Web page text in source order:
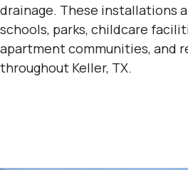
drainage. These installations
schools, parks, childcare
apartment communities, and
throughout Keller, TX.